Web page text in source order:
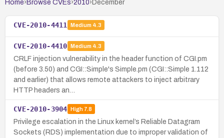
Home› Browse CVEs›2010› December
CVE-2010-4411 Medium 4.3
CVE-2010-4410 Medium 4.3
CRLF injection vulnerability in the header function of CGI.pm
(before 3.50) and CGI::Simple's Simple.pm (CGI::Simple 1.112
and earlier) that allows remote attackers to inject arbitrary
HTTP headers an…
CVE-2010-3904 High7.8
Privilege escalation in the Linux kernel’s Reliable Datagram
Sockets (RDS) implementation due to improper validation of